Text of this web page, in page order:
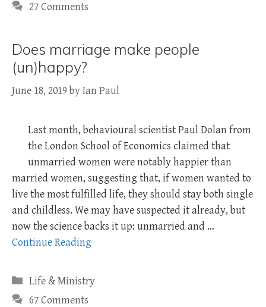
27 Comments
Does marriage make people
(un)happy?
June 18, 2019 byIan Paul
Last month, behavioural scientist Paul Dolan from
the London School of Economics claimed that
unmarried women were notably happier than
married women, suggesting that, if women wanted to
live the most fulfilled life, they should stay both single
and childless. We may have suspected it already, but
now the science backs it up: unmarried and …
Continue Reading
Categories
Life & Ministry
67 Comments